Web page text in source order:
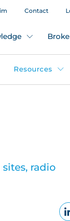
Contact
Resources
radio